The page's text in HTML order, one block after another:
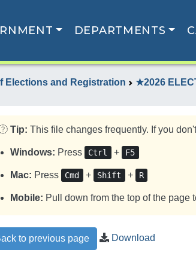
DEPARTMENTS
Elections and Registration ★2026
Tip: This file changes frequently. If you
Windows: Press Ctrl + F5
Mac: Press Cmd + Shift + R
Mobile: Pull down from the top of the page
to previous page Download